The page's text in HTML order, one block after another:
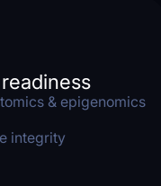
& epigenomics
integrity